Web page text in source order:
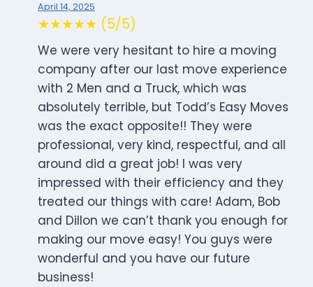
April 14, 2025
★★★★★ (5/5)
We were very hesitant to hire a moving
company after our last move experience
with 2 Men and a Truck, which was
absolutely terrible, but Todd’s Easy Moves
was the exact opposite!! They were
professional, very kind, respectful, and all
around did a great job! I was very
impressed with their efficiency and they
treated our things with care! Adam, Bob
and Dillon we can’t thank you enough for
making our move easy! You guys were
wonderful and you have our future
business!